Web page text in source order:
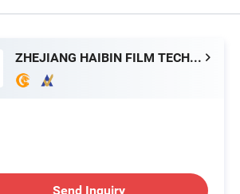
ZHEJIANG HAIBIN FILM TECHNOLOGY CO., LTD.
Send Inquiry